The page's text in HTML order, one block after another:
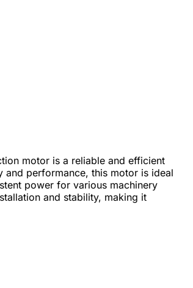
motor is a reliable and efficient
performance, this motor is ideal
power for various machinery
and stability, making it